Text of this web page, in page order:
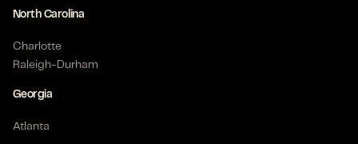
North Carolina
Charlotte
Raleigh-Durham
Georgia
Atlanta